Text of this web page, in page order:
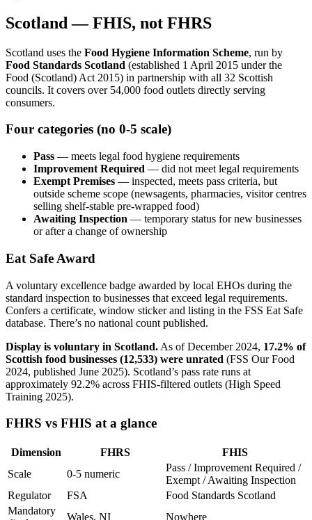
Scotland — FHIS, not FHRS
Scotland uses the Food Hygiene Information Scheme, run by
Food Standards Scotland (established 1 April 2015 under the
Food (Scotland) Act 2015) in partnership with all 32 Scottish
councils. It covers over 54,000 food outlets directly serving
consumers.
Four categories (no 0-5 scale)
Pass — meets legal food hygiene requirements
Improvement Required — did not meet legal requirements
Exempt Premises — inspected, meets pass criteria, but
outside scheme scope (newsagents, pharmacies, visitor centres
selling shelf-stable pre-wrapped food)
Awaiting Inspection — temporary status for new businesses
or after a change of ownership
Eat Safe Award
A voluntary excellence badge awarded by local EHOs during the
standard inspection to businesses that exceed legal requirements.
Confers a certificate, window sticker and listing in the FSS Eat Safe
database. There’s no national count published.
Display is voluntary in Scotland. As of December 2024, 17.2% of
Scottish food businesses (12,533) were unrated (FSS Our Food
2024, published June 2025). Scotland’s pass rate runs at
approximately 92.2% across FHIS-filtered outlets (High Speed
Training 2025).
FHRS vs FHIS at a glance
Dimension FHRS
FHIS
Scale
0-5 numeric
Pass / Improvement Required /
Exempt / Awaiting Inspection
Regulator
FSA
Food Standards Scotland
Mandatory
Wales, NI
Nowhere